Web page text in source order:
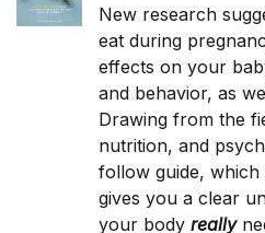
New research
eat during
effects on your
and behavior, as
Drawing from the
nutrition, and
follow guide, which
gives you a clear
your bodyreally